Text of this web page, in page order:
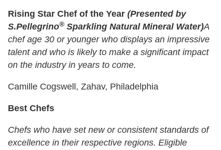
Rising Star Chef of the Year (Presented by
S.Pellegrino®Sparkling Natural Mineral Water)A
chef age 30 or younger who displays an impressive
talent and who is likely to make a significant impact
on the industry in years to come.
Camille Cogswell, Zahav, Philadelphia
Best Chefs
Chefs who have set new or consistent standards of
excellence in their respective regions. Eligible